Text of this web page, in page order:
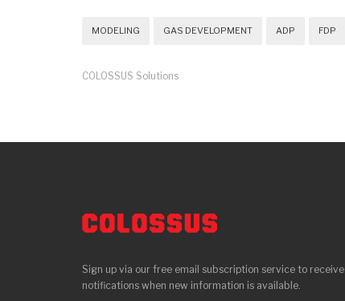
MODELING GAS DEVELOPMENT ADP FDP
COLOSSUS Solutions
Sign up via our free email subscription service to receive
notifications when new information is available.